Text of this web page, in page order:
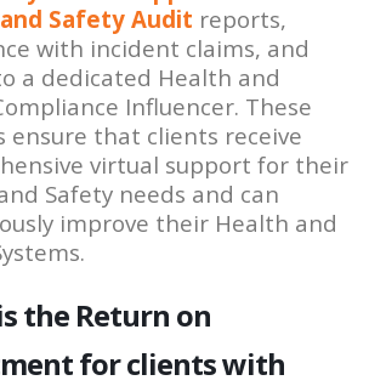
Safety Audit reports,
with incident claims, and
a dedicated Health and
Influencer. These
ensure that clients receive
virtual support for their
Safety needs and can
improve their Health and
the Return on
for clients with